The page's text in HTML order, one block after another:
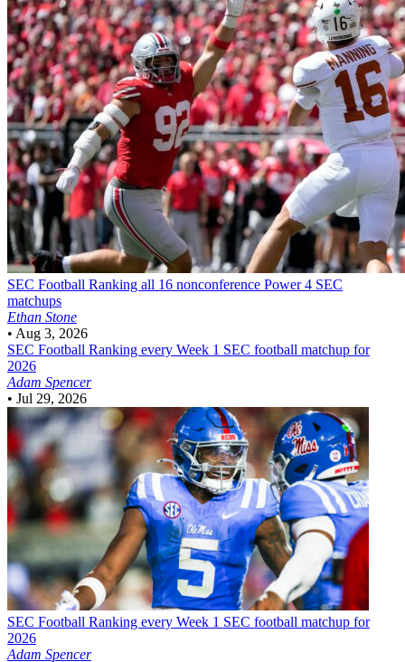
SEC Football Ranking all 16 nonconference Power 4 SEC
matchups
Ethan Stone
• Aug 3, 2026
SEC Football Ranking every Week 1 SEC football matchup for
2026
Adam Spencer
• Jul 29, 2026
SEC Football Ranking every Week 1 SEC football matchup for
2026
Adam Spencer